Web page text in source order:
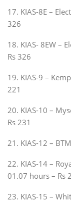
17. KIAS-8E –
326
18. KIAS- 8EW –
Rs 326
19. KIAS-9 –
221
20. KIAS-10 –
Rs 231
21. KIAS-12 –
22. KIAS-14 –
01.07 hours – Rs
23. KIAS-15 –